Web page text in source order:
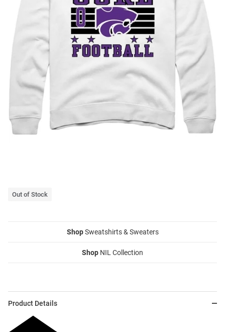
Out of Stock
ShopSweatshirts & Sweaters
Shop NIL Collection
Product Details